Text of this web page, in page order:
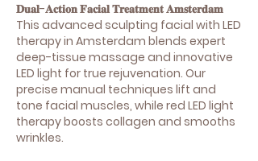
𝐃𝐮𝐚𝐥-𝐀𝐜𝐭𝐢𝐨𝐧 𝐅𝐚𝐜𝐢𝐚𝐥 𝐓𝐫𝐞𝐚𝐭𝐦𝐞𝐧𝐭 𝐀𝐦𝐬𝐭𝐞𝐫𝐝𝐚𝐦
This advanced sculpting facial with LED
therapy in Amsterdam blends expert
deep-tissue massage and innovative
LED light for true rejuvenation. Our
precise manual techniques lift and
tone facial muscles, while red LED light
therapy boosts collagen and smooths
wrinkles.